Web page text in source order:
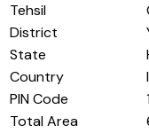
Tehsil
District
State
Country
PIN Code
Total Area